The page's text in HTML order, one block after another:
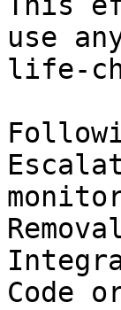
use
life-
Code